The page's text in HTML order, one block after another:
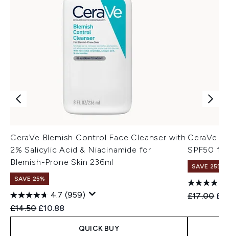
CeraVe Blemish Control Face Cleanser with
2% Salicylic Acid & Niacinamide for
Blemish-Prone Skin 236ml
SAVE 25%
4.7 (959)
Recommended Retail Price:
£14.50 Current price:
£10.88
QUICK BUY
CeraVe
SPF50
SAVE 25%
£17.00